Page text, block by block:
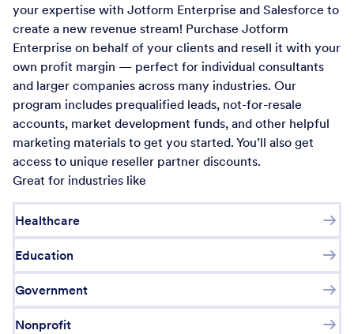
your expertise with Jotform Enterprise and Salesforce to
create a new revenue stream! Purchase Jotform
Enterprise on behalf of your clients and resell it with your
own profit margin — perfect for individual consultants
and larger companies across many industries. Our
program includes prequalified leads, not-for-resale
accounts, market development funds, and other helpful
marketing materials to get you started. You’ll also get
access to unique reseller partner discounts.
Great for industries like
Healthcare
Education
Government
Nonprofit